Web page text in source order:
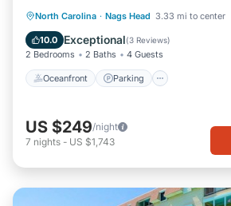
North Carolina · Nags Head 3.33 mi to center
10.0 Exceptional(3 Reviews)
2 Bedrooms 2 Baths 4 Guests
Oceanfront Parking
Oceanfront Parking
Pool
Ocean View
US $249/night
7 nights - US $1,743